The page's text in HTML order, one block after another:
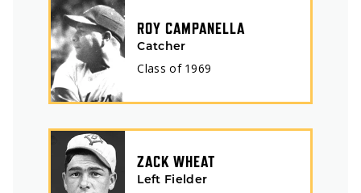
ROY CAMPANELLA
Catcher
Class of 1969
ZACK WHEAT
Left Fielder